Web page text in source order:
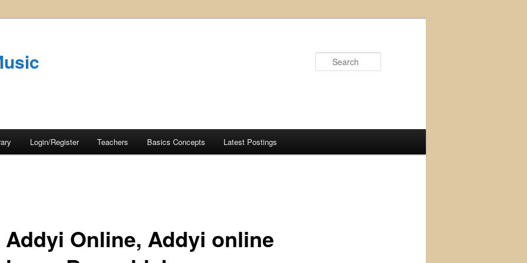
Login/Register Teachers Basics Concepts Latest Postings
Addyi Online, Addyi online